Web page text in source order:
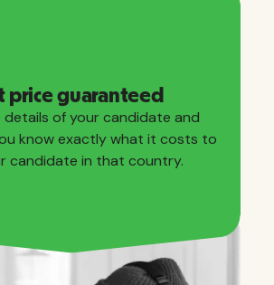
price guaranteed
details of your candidate and
know exactly what it costs to
candidate in that country.